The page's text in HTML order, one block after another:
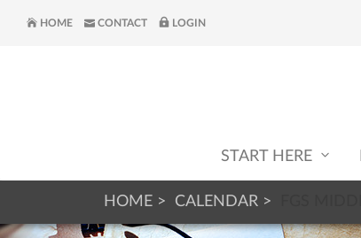
HOME CONTACT LOGIN
START HERE
HOME CALENDAR